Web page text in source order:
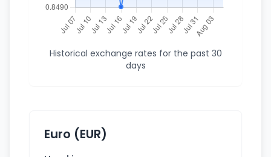
Historical exchange rates for the past 30
days
Euro (EUR)